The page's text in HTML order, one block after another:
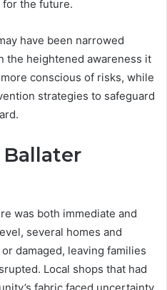
the future.
have been narrowed
the heightened awareness it
conscious of risks, while
strategies to safeguard
was both immediate and
several homes and
damaged, leaving families
Local shops that had